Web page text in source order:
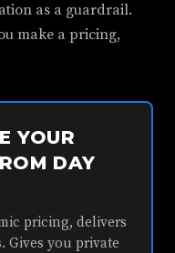
as a guardrail.
make a pricing,
YOUR
DAY
pricing, delivers
Gives you private